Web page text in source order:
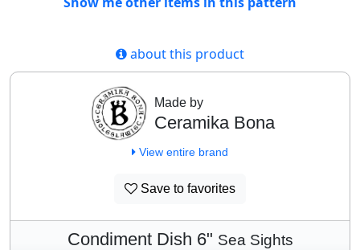
about this product
Made by
Ceramika Bona
View entire brand
Save to favorites
Condiment Dish 6" Sea Sights